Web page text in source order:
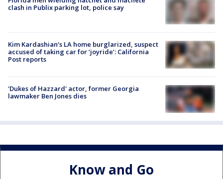
clash in Publix parking lot, police say
Kim Kardashian’s LA home burglarized, suspect
accused of taking car for ‘joyride’: California
Post reports
'Dukes of Hazzard' actor, former Georgia
lawmaker Ben Jones dies
Know and Go